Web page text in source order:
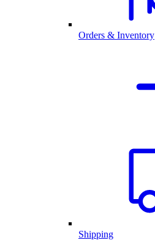
Orders & Inventory
Shipping